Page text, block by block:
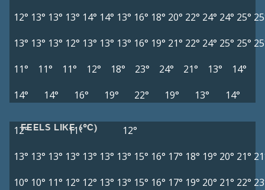
12° 13° 13° 13° 14° 14° 13° 16° 18° 20° 22° 24° 24° 25°
13° 13° 13° 12° 13° 13° 13° 16° 19° 21° 22° 24° 25° 25°
11°
11° 11° 12° 18° 23° 24° 21° 13°
14°
14°
14° 16° 19° 22° 19° 13° 14°
FEELS LIKE (°C)
12° 11°
12°
13° 13° 13° 13° 13° 13° 13° 15° 16° 17° 18° 19° 20° 21°
10° 10° 11° 12° 12° 13° 13° 15° 16° 17° 19° 20° 21° 22°